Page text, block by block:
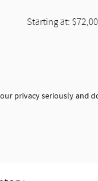
Starting at:
privacy seriously